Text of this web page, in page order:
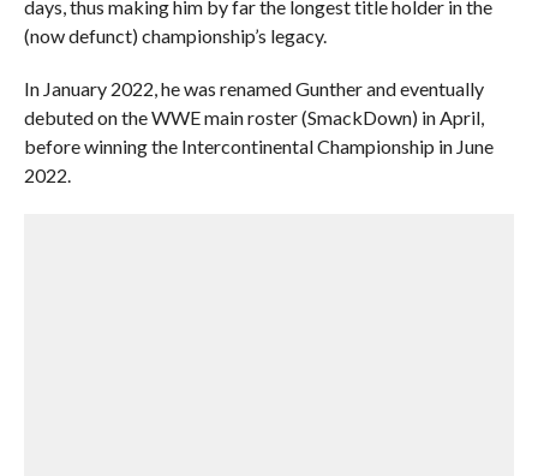
days, thus making him by far the longest title holder in the
(now defunct) championship’s legacy.
In January 2022, he was renamed Gunther and eventually
debuted on the WWE main roster (SmackDown) in April,
before winning the Intercontinental Championship in June
2022.